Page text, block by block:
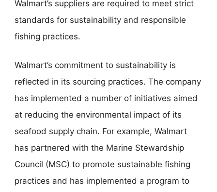
Walmart’s suppliers are required to meet strict
standards for sustainability and responsible
fishing practices.
Walmart’s commitment to sustainability is
reflected in its sourcing practices. The company
has implemented a number of initiatives aimed
at reducing the environmental impact of its
seafood supply chain. For example, Walmart
has partnered with the Marine Stewardship
Council (MSC) to promote sustainable fishing
practices and has implemented a program to